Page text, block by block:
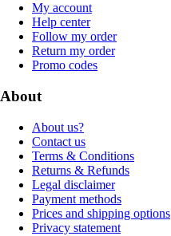
My account
Help center
Follow my order
Return my order
Promo codes
About
About us?
Contact us
Terms & Conditions
Returns & Refunds
Legal disclaimer
Payment methods
Prices and shipping options
Privacy statement